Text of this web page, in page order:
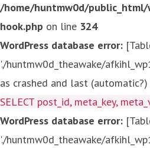
/home/huntmw0d/
hook.php on line 324
WordPress database error:
'./huntmw0d_theawake/
as crashed and last
SELECT post_id, meta_key,
WordPress database error:
'./huntmw0d_theawake/